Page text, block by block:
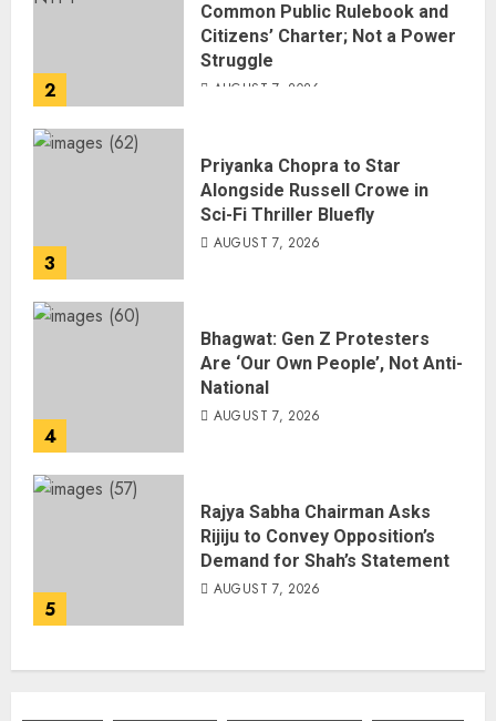
2
Common Public Rulebook and
Citizens’ Charter; Not a Power
Struggle
AUGUST 7, 2026
3
Priyanka Chopra to Star
Alongside Russell Crowe in
Sci-Fi Thriller Bluefly
AUGUST 7, 2026
4
Bhagwat: Gen Z Protesters
Are ‘Our Own People’, Not Anti-
National
AUGUST 7, 2026
5
Rajya Sabha Chairman Asks
Rijiju to Convey Opposition’s
Demand for Shah’s Statement
AUGUST 7, 2026